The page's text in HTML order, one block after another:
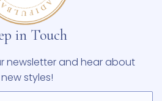
in Touch
newsletter and hear about
styles!